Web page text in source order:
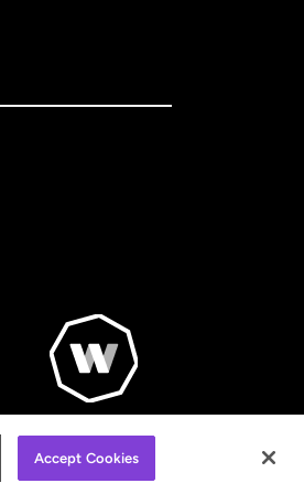
© WorldRemit 2024
Accept Cookies